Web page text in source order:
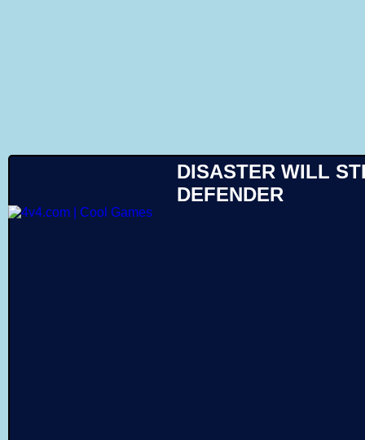
DISASTER WILL
DEFENDER